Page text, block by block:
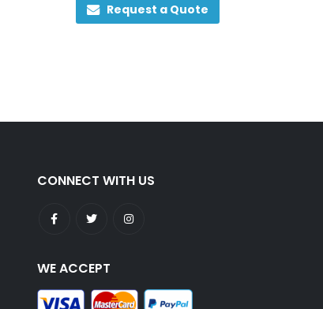
Request a Quote
CONNECT WITH US
WE ACCEPT